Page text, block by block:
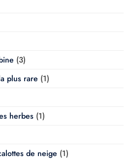
(3)
plus rare (1)
herbes (1)
de neige (1)